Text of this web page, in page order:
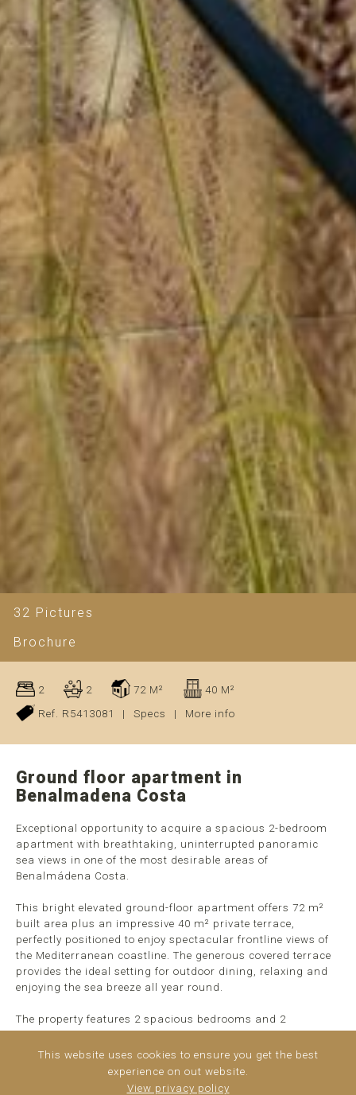
32 Pictures
Brochure
2 2 72 M²
40 M²
Ref. R5413081
| Specs | More info
Ground floor apartment in
Benalmadena Costa
Exceptional opportunity to acquire a spacious 2-bedroom
apartment with breathtaking, uninterrupted panoramic
sea views in one of the most desirable areas of
Benalmádena Costa.
This bright elevated ground-floor apartment offers 72 m²
built area plus an impressive 40 m² private terrace,
perfectly positioned to enjoy spectacular frontline views of
the Mediterranean coastline. The generous covered terrace
provides the ideal setting for outdoor dining, relaxing and
enjoying the sea breeze all year round.
The property features 2 spacious bedrooms and 2
access to the terrace, and a fully fitted independent kitchen.
Thanks to its elevated position within the complex, ...
This website uses cookies to ensure you get the best
experience on out website.
View privacy policy